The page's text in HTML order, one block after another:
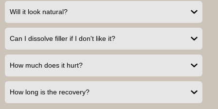
Will it look natural?
Can I dissolve filler if I don't like it?
How much does it hurt?
How long is the recovery?